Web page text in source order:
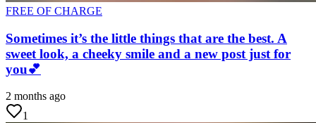
FREE OF CHARGE
Sometimes it’s the little things that are the best. A
sweet look, a cheeky smile and a new post just for
you💕
2 months ago
1